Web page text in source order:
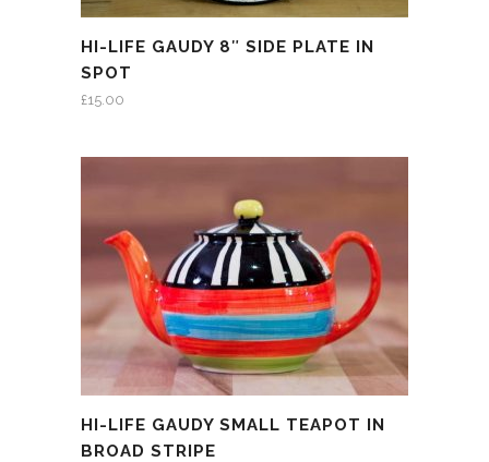
HI-LIFE GAUDY 8″ SIDE PLATE IN
SPOT
£15.00
HI-LIFE GAUDY SMALL TEAPOT IN
BROAD STRIPE